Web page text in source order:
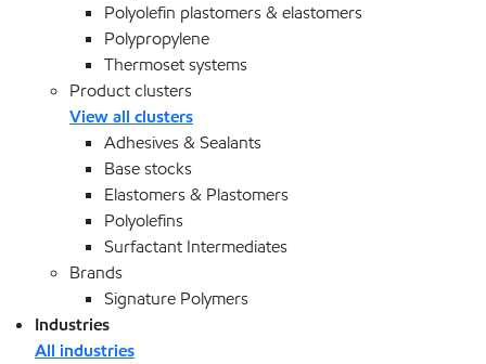
Polyolefin plastomers & elastomers
Polypropylene
Thermoset systems
Product clusters
View all clusters
Adhesives & Sealants
Base stocks
Elastomers & Plastomers
Polyolefins
Surfactant Intermediates
Brands
Signature Polymers
Industries
All industries